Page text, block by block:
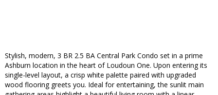
Stylish, modern, 3 BR 2.5 BA Central Park Condo set in a prime
Ashburn location in the heart of Loudoun One. Upon entering its
single-level layout, a crisp white palette paired with upgraded
wood flooring greets you. Ideal for entertaining, the sunlit main